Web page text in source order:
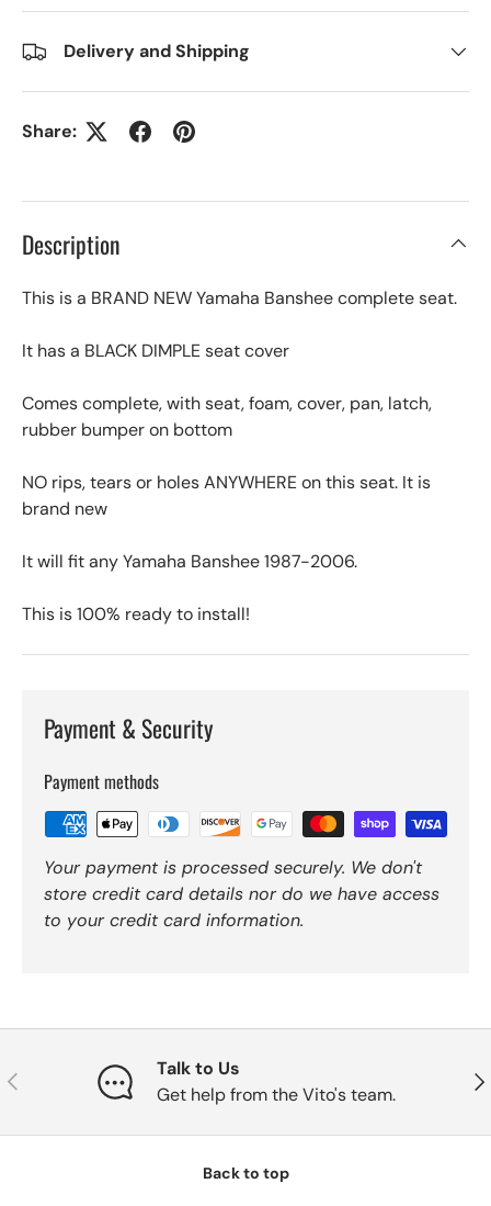
Delivery and Shipping
Share:
Description
This is a BRAND NEW Yamaha Banshee complete seat.
It has a BLACK DIMPLE seat cover
Comes complete, with seat, foam, cover, pan, latch,
rubber bumper on bottom
NO rips, tears or holes ANYWHERE on this seat. It is
brand new
It will fit any Yamaha Banshee 1987-2006.
This is 100% ready to install!
Payment & Security
Payment methods
Your payment is processed securely. We don't
store credit card details nor do we have access
to your credit card information.
Previous
Talk to Us
Get help from the Vito's team.
Back to top